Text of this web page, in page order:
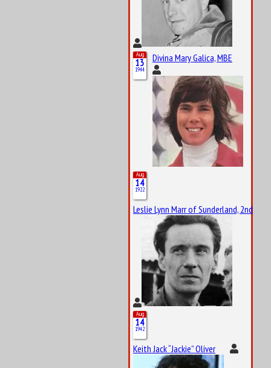
Aug
13
1944
Divina Mary Galica, MBE
Aug
14
1922
Leslie Lynn Marr of Sunderland, 2nd
Aug
14
1942
Keith Jack “Jackie” Oliver